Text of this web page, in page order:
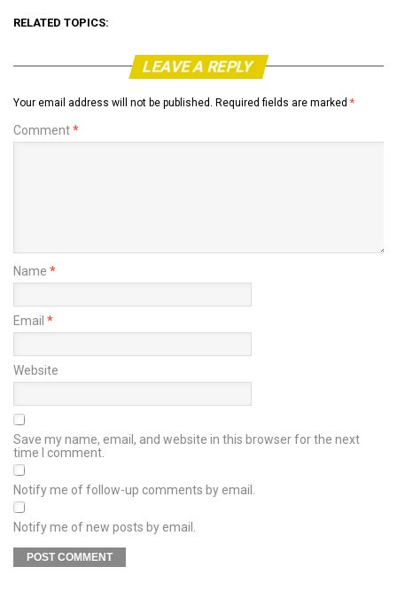
RELATED TOPICS:
LEAVE A REPLY
Your email address will not be published. Required fields are marked *
Comment*
Name *
Email *
Website
Save my name, email, and website in this browser for the next
time I comment.
Notify me of follow-up comments by email.
Notify me of new posts by email.